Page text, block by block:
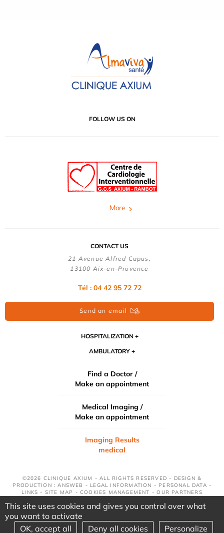
FOLLOW US ON
More
CONTACT US
21 Avenue Alfred Capus,
13100 Aix-en-Provence
Tél : 04 42 95 72 72
Send an email
HOSPITALIZATION
AMBULATORY
Find a Doctor /
Make an appointment
Medical Imaging /
Make an appointment
Imaging Results
medical
©2026 CLINIQUE AXIUM - ALL RIGHTS RESERVED - DESIGN &
PRODUCTION : ANSWEB - LEGAL INFORMATION - PERSONAL DATA -
LINKS - SITE MAP -COOKIES MANAGEMENT -OUR PARTNERS
This site uses cookies and gives you control over what
you want to activate
OK, accept all
Deny all cookies Personalize